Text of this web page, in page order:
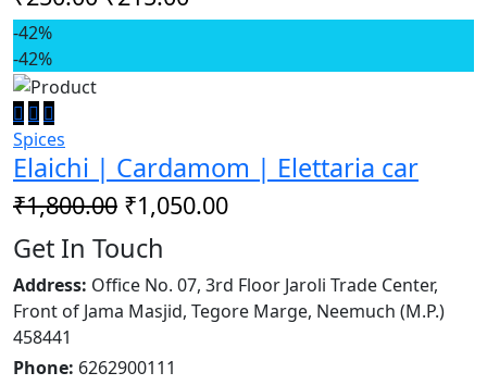
-42%
-42%
Spices
Elaichi | Cardamom | Elettaria car
₹1,800.00 ₹1,050.00
Get In Touch
Address: Office No. 07, 3rd Floor Jaroli Trade Center,
Front of Jama Masjid, Tegore Marge, Neemuch (M.P.)
458441
Phone: 6262900111